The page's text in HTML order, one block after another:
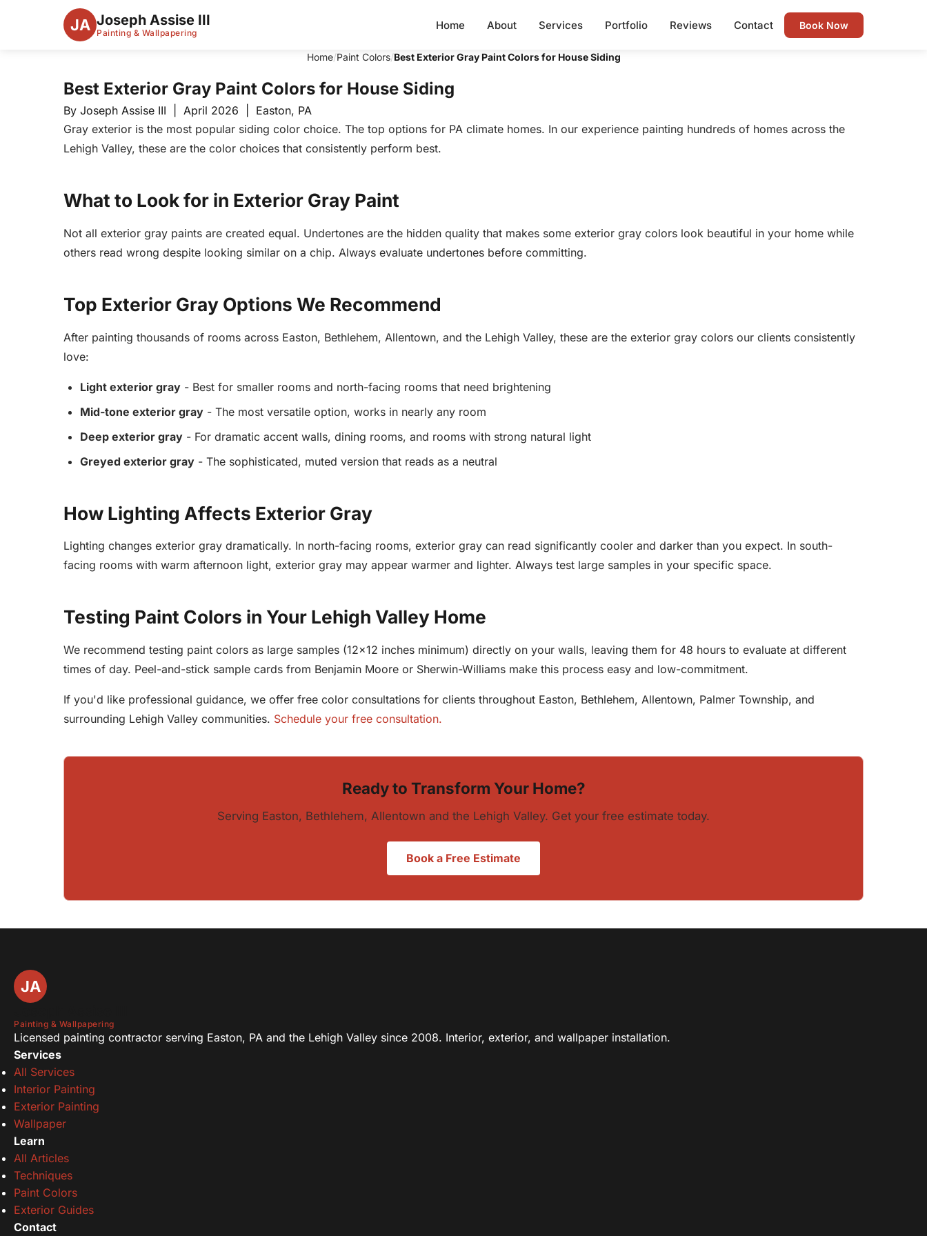
JA Joseph Assise III
Painting & Wallpapering
Home About Services Portfolio Reviews Contact Book Now
Home/Paint Colors/Best Exterior Gray Paint Colors for House Siding
Best Exterior Gray Paint Colors for House Siding
By Joseph Assise III | April 2026 | Easton, PA
Gray exterior is the most popular siding color choice. The top options for PA climate homes. In our experience painting hundreds of homes across the
Lehigh Valley, these are the color choices that consistently perform best.
What to Look for in Exterior Gray Paint
Not all exterior gray paints are created equal. Undertones are the hidden quality that makes some exterior gray colors look beautiful in your home while
others read wrong despite looking similar on a chip. Always evaluate undertones before committing.
Top Exterior Gray Options We Recommend
After painting thousands of rooms across Easton, Bethlehem, Allentown, and the Lehigh Valley, these are the exterior gray colors our clients consistently
love:
Light exterior gray - Best for smaller rooms and north-facing rooms that need brightening
Mid-tone exterior gray - The most versatile option, works in nearly any room
Deep exterior gray - For dramatic accent walls, dining rooms, and rooms with strong natural light
Greyed exterior gray - The sophisticated, muted version that reads as a neutral
How Lighting Affects Exterior Gray
Lighting changes exterior gray dramatically. In north-facing rooms, exterior gray can read significantly cooler and darker than you expect. In south-
facing rooms with warm afternoon light, exterior gray may appear warmer and lighter. Always test large samples in your specific space.
Testing Paint Colors in Your Lehigh Valley Home
We recommend testing paint colors as large samples (12x12 inches minimum) directly on your walls, leaving them for 48 hours to evaluate at different
times of day. Peel-and-stick sample cards from Benjamin Moore or Sherwin-Williams make this process easy and low-commitment.
If you'd like professional guidance, we offer free color consultations for clients throughout Easton, Bethlehem, Allentown, Palmer Township, and
surrounding Lehigh Valley communities. Schedule your free consultation.
Ready to Transform Your Home?
Serving Easton, Bethlehem, Allentown and the Lehigh Valley. Get your free estimate today.
Book a Free Estimate
JA
Painting & Wallpapering
Licensed painting contractor serving Easton, PA and the Lehigh Valley since 2008. Interior, exterior, and wallpaper installation.
Services
All Services
Interior Painting
Exterior Painting
Wallpaper
Learn
All Articles
Techniques
Paint Colors
Exterior Guides
Contact